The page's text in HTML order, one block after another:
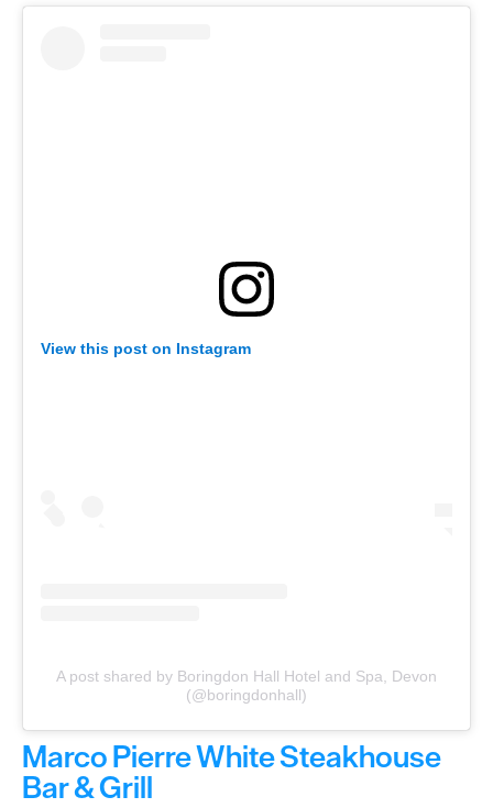
View this post on Instagram
A post shared by Boringdon Hall Hotel and Spa, Devon
(@boringdonhall)
Marco Pierre White Steakhouse
Bar & Grill